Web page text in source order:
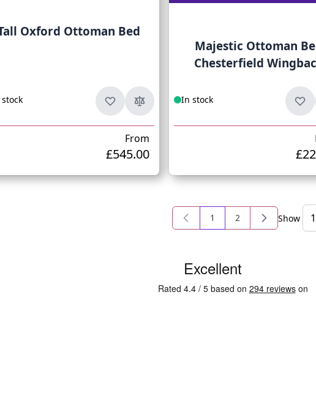
Oxford Ottoman Bed
From
£545.00
Majestic Ottoman
Chesterfield
In stock
You're currently reading
1 Page
2 Show